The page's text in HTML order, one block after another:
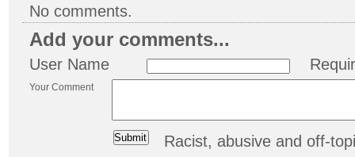
No comments.
Add your comments...
User Name
Your Comment
Racist, abusive and off-